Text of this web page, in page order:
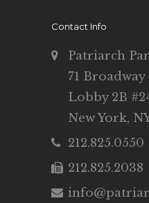
Contact Info
Patriarch
71 Broadway
Lobby 2B
New York,
212.825.0550
212.825.2038